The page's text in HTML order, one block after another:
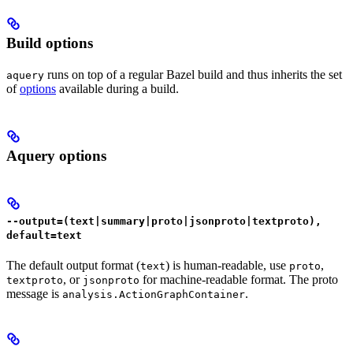
Build options
aquery runs on top of a regular Bazel build and thus inherits the set
ofoptions available during a build.
Aquery options
--output=(text|summary|proto|jsonproto|textproto),
default=text
The default output format (text) is human-readable, use proto,
textproto, or jsonproto for machine-readable format. The proto
message is analysis.ActionGraphContainer.